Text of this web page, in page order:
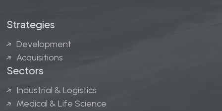
Strategies
Development
Acquisitions
Sectors
Industrial & Logistics
Medical & Life Science